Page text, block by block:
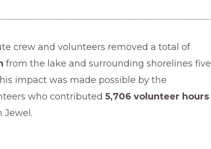
crew and volunteers removed a total of
from the lake and surrounding shorelines five
impact was made possible by the
who contributed 5,706 volunteer hours
Jewel.